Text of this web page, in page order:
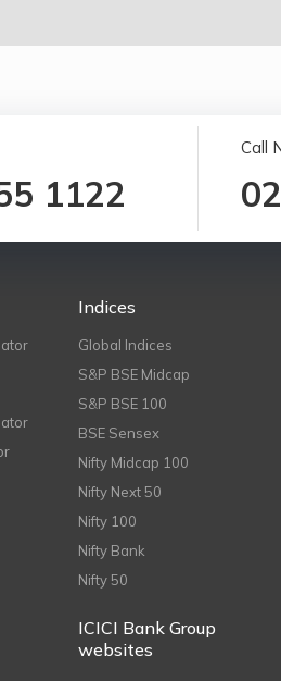
1122
Call
Indices
Global Indices
S&P BSE Midcap
S&P BSE 100
BSE Sensex
Nifty Midcap 100
Nifty Next 50
Nifty 100
Nifty Bank
Nifty 50
ICICI Bank Group
websites